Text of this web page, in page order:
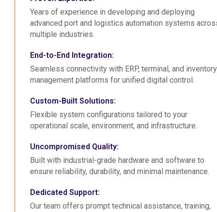
Years of experience in developing and deploying
advanced port and logistics automation systems
multiple industries.
End-to-End Integration:
Seamless connectivity with ERP, terminal, and inventory
management platforms for unified digital control.
Custom-Built Solutions:
Flexible system configurations tailored to your
operational scale, environment, and infrastructure.
Uncompromised Quality:
Built with industrial-grade hardware and software to
ensure reliability, durability, and minimal maintenance.
Dedicated Support:
Our team offers prompt technical assistance, training,